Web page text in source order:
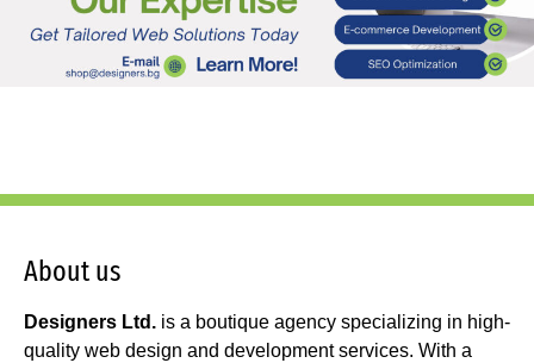
About us
Designers Ltd. is a boutique agency specializing in high-
quality web design and development services. With a